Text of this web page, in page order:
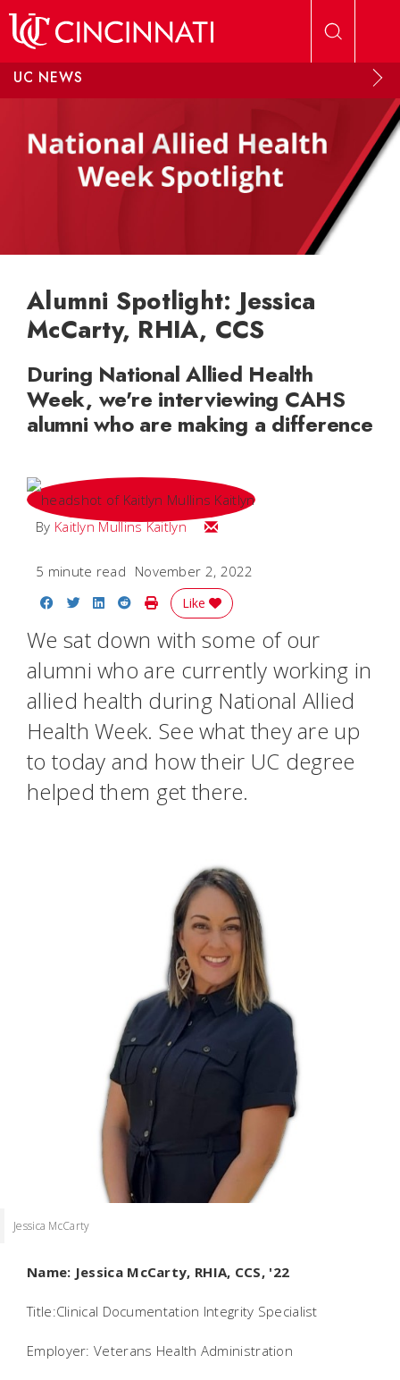
UC NEWS
Alumni Spotlight: Jessica
McCarty, RHIA, CCS
During National Allied Health
Week, we're interviewing CAHS
alumni who are making a difference
By Kaitlyn Mullins Kaitlyn Email Kaitlyn
5 minute read November 2, 2022
Share on Facebook
Share on Twitter
Share on LinkedIn
Share on Reddit
Print Story
Like
We sat down with some of our
alumni who are currently working in
allied health during National Allied
Health Week. See what they are up
to today and how their UC degree
helped them get there.
Jessica McCarty
Name: Jessica McCarty, RHIA, CCS, '22
Title:Clinical Documentation Integrity Specialist
Employer: Veterans Health Administration